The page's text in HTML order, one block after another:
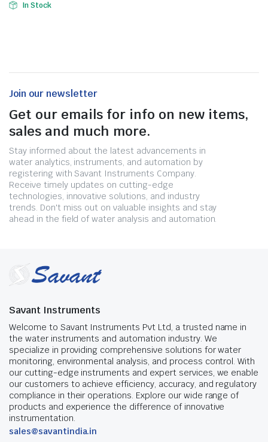
In Stock
Join our newsletter
Get our emails for info on new items,
sales and much more.
Stay informed about the latest advancements in
water analytics, instruments, and automation by
registering with Savant Instruments Company.
Receive timely updates on cutting-edge
technologies, innovative solutions, and industry
trends. Don't miss out on valuable insights and stay
ahead in the field of water analysis and automation.
Savant Instruments
Welcome to Savant Instruments Pvt Ltd, a trusted name in
the water instruments and automation industry. We
specialize in providing comprehensive solutions for water
monitoring, environmental analysis, and process control. With
our cutting-edge instruments and expert services, we enable
our customers to achieve efficiency, accuracy, and regulatory
compliance in their operations. Explore our wide range of
products and experience the difference of innovative
instrumentation.
sales@savantindia.in